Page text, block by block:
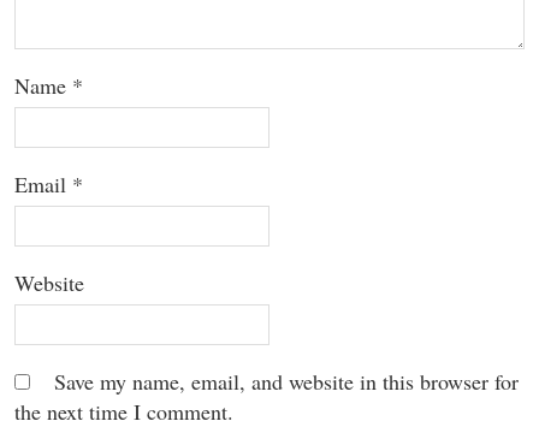
Name *
Email *
Website
Save my name, email, and website in this browser for
the next time I comment.